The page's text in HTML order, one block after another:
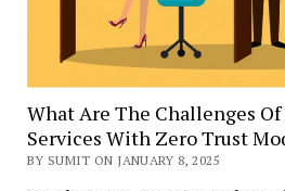
What Are The Challenges
Services With Zero Trust
BY SUMIT ON JANUARY 8, 2025